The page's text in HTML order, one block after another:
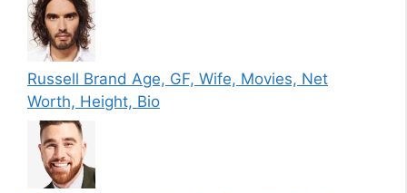
Russell Brand Age, GF, Wife, Movies, Net
Worth, Height, Bio